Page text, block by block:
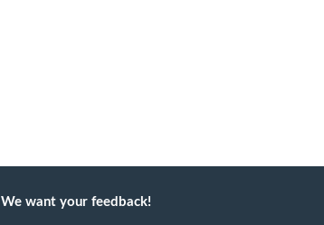
We want your feedback!